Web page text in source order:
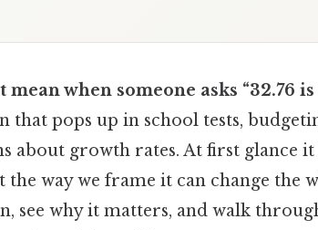
when someone asks “32.76
that pops up in school tests,
about growth rates. At first glance
way we frame it can change the
see why it matters, and walk